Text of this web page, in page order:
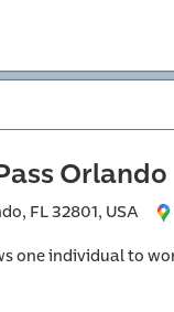
Orlando
FL 32801, USA
one individual to